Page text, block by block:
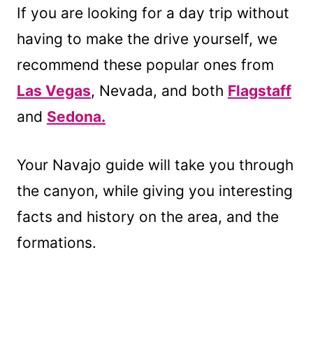
If you are looking for a day trip without
having to make the drive yourself, we
recommend these popular ones from
Las Vegas, Nevada, and both Flagstaff
and Sedona.
Your Navajo guide will take you through
the canyon, while giving you interesting
facts and history on the area, and the
formations.